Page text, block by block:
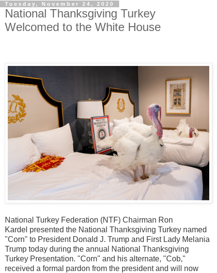
Tuesday, November 24, 2020
National Thanksgiving Turkey
Welcomed to the White House
National Turkey Federation (NTF) Chairman Ron
Kardel presented the National Thanksgiving Turkey named
"Corn" to President Donald J. Trump and First Lady Melania
Trump today during the annual National Thanksgiving
Turkey Presentation. "Corn" and his alternate, "Cob,"
received a formal pardon from the president and will now